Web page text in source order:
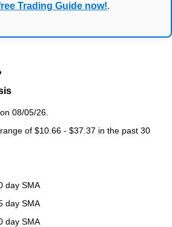
Trading Guide now!.
08/05/26.
of $10.66 - $37.37 in the past 30
day SMA
day SMA
day SMA